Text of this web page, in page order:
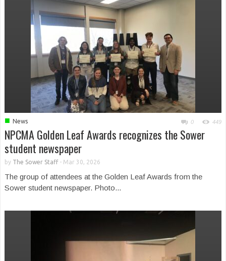
■ News 0 449
NPCMA Golden Leaf Awards recognizes the Sower
student newspaper
by The Sower Staff- Mar 30, 2026
The group of attendees at the Golden Leaf Awards from the
Sower student newspaper. Photo...